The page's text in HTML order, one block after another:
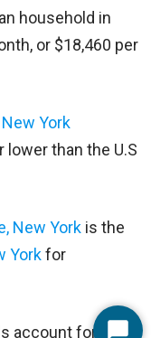
household in
or $18,460 per
New York
lower than the U.S
New York is the
Yorkfor
account for 27%